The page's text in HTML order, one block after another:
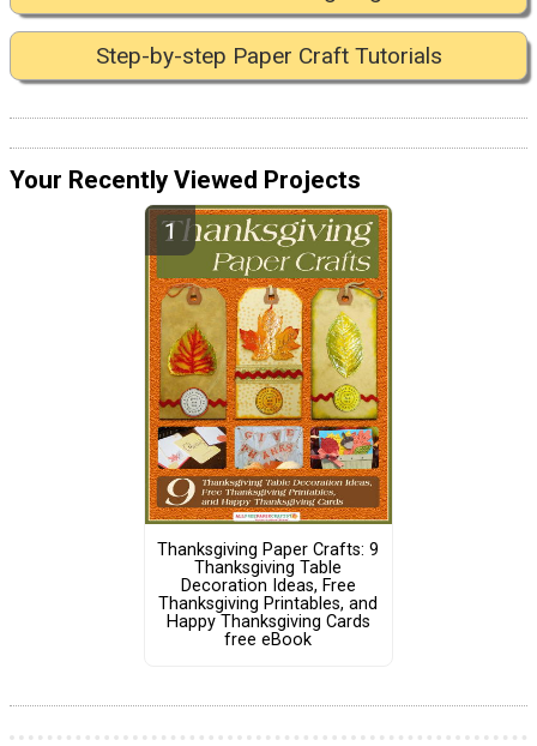
Step-by-step Paper Craft Tutorials
Your Recently Viewed Projects
Thanksgiving Paper Crafts: 9
Thanksgiving Table
Decoration Ideas, Free
Thanksgiving Printables, and
Happy Thanksgiving Cards
free eBook